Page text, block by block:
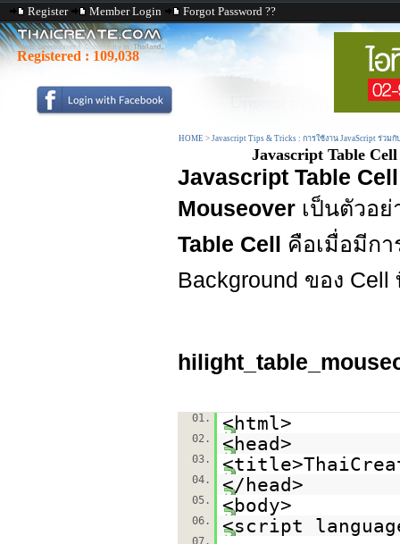
Register Member Login Forgot Password ??
Registered : 109,038
HOME > Javascript Tips & Tricks : การใช้งาน JavaScript ร่วมกั
Javascript Table
Javascript Table
Mouseover เป็นตัวอ
Table Cell คือเมื่อมีก
Background ของ
01. <html>
02. <head>
03.
04. </head>
05. <body>
06. <script
07.